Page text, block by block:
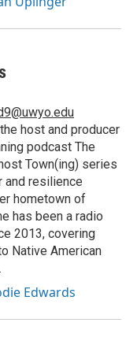
host and producer
podcast The
Town(ing) series
and resilience
hometown of
has been a radio
2013, covering
Native American
Edwards